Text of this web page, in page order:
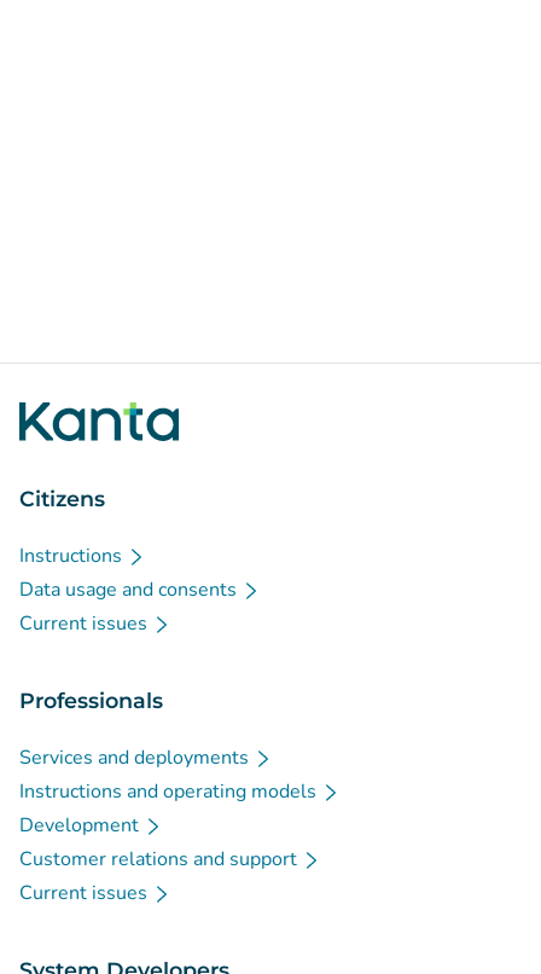
Citizens
Instructions
Data usage and consents
Current issues
Professionals
Services and deployments
Instructions and operating models
Development
Customer relations and support
Current issues